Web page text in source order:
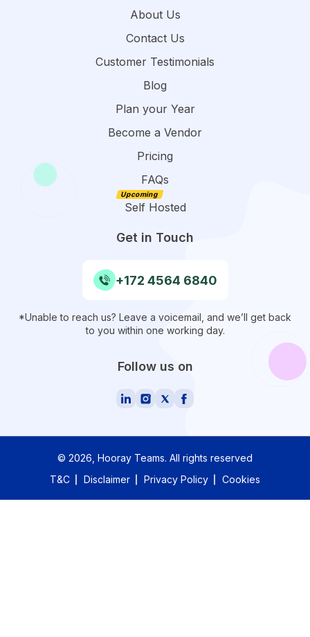
About Us
Contact Us
Customer Testimonials
Blog
Plan your Year
Become a Vendor
Pricing
FAQs
Self Hosted
Get in Touch
+172 4564 6840
*Unable to reach us? Leave a voicemail, and we’ll get back
to you within one working day.
Follow us on
© 2026 , Hooray Teams. All rights reserved
T&C
Disclaimer Privacy Policy Cookies